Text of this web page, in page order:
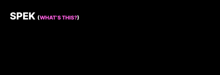
SPEK (WHAT’S THIS?)